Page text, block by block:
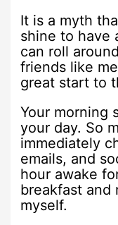
It is a myth
shine to have
can roll
friends like
great start to
Your morning
your day. So
immediately
emails, and
hour awake
breakfast and
myself.